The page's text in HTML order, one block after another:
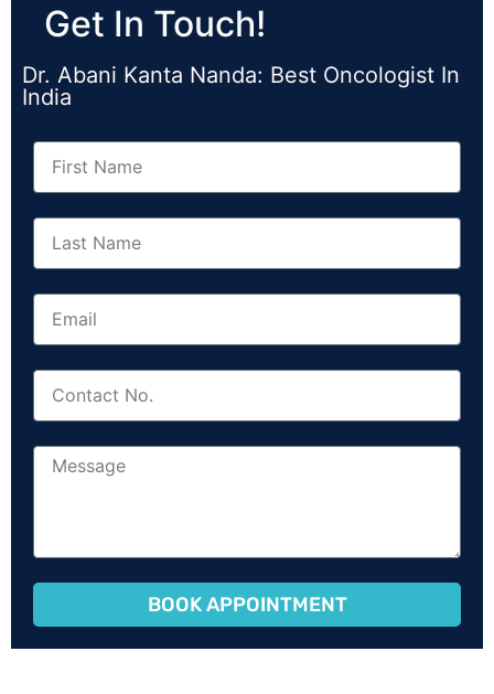
Get In Touch!
Dr. Abani Kanta Nanda: Best Oncologist In
India
BOOK APPOINTMENT